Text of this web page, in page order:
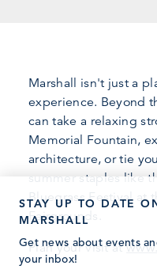
Marshall isn't just a
experience. Beyond
can take a relaxing
Memorial Fountain,
architecture, or tie
summer staples like
Bluegrass Festival at
Fairgrounds.
Plan your visit at
STAY UP TO DATE
MARSHALL
Get news about events
your inbox!